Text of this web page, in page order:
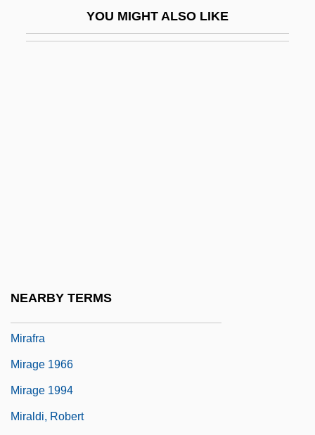
YOU MIGHT ALSO LIKE
NEARBY TERMS
Mirafra
Mirage 1966
Mirage 1994
Miraldi, Robert